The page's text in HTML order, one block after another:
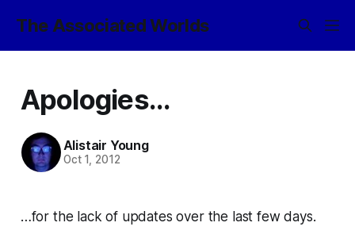
The Associated Worlds
Apologies...
Alistair Young
Oct 1, 2012
…for the lack of updates over the last few days.